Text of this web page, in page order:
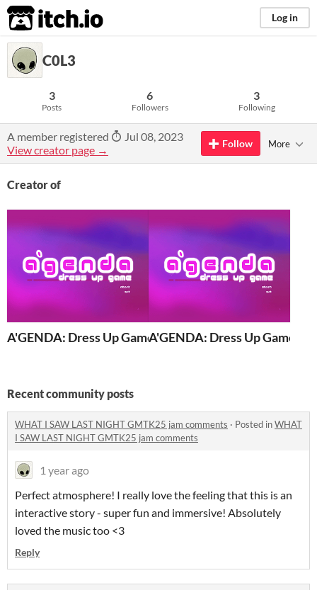
itch.io Log in
C0L3
3
Posts
6
Followers
3
Following
A member registered
Jul 08, 2023
View creator page →
Follow More
Creator of
A'GENDA: Dress Up Game (browser edition)
A'GENDA: Dress Up Game
Recent community posts
WHAT I SAW LAST NIGHT GMTK25 jam comments · Posted inWHAT
I SAW LAST NIGHT GMTK25 jam comments
1 year ago
Perfect atmosphere! I really love the feeling that this is an
interactive story - super fun and immersive! Absolutely
loved the music too <3
Reply